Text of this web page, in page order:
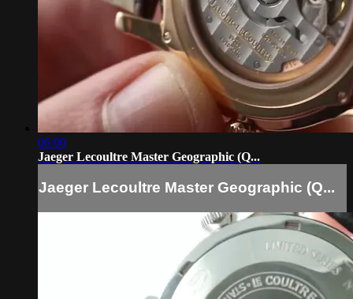
06:00
Jaeger Lecoultre Master Geographic (Q...
Jaeger Lecoultre Master Geographic (Q...